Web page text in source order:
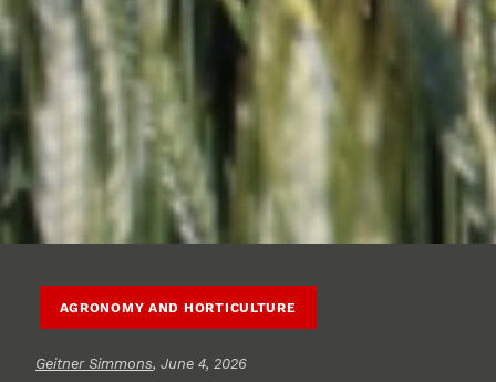
AGRONOMY AND HORTICULTURE
Geitner Simmons, June 4, 2026